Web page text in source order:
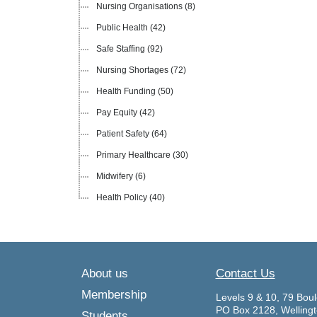
Nursing Organisations (8)
Public Health (42)
Safe Staffing (92)
Nursing Shortages (72)
Health Funding (50)
Pay Equity (42)
Patient Safety (64)
Primary Healthcare (30)
Midwifery (6)
Health Policy (40)
About us
Membership
Contact Us
Levels 9 & 10, 79
PO Box 2128,